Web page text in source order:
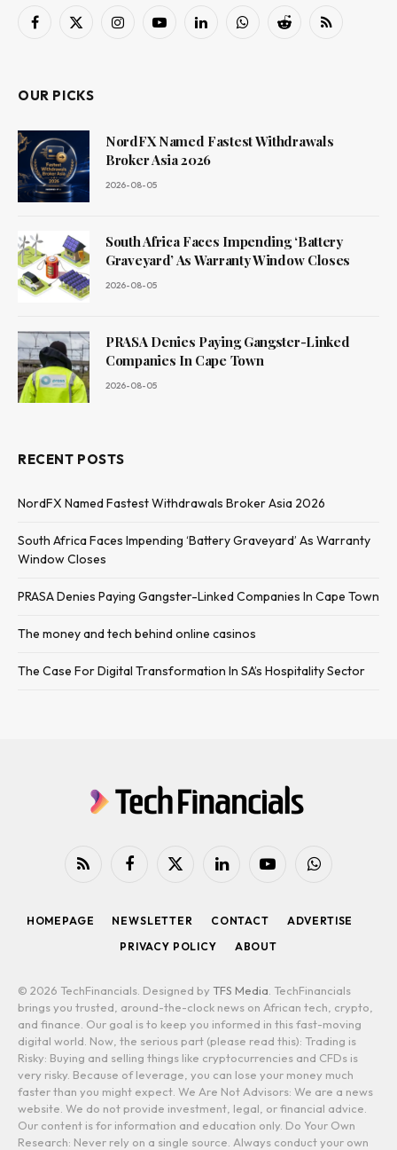
Facebook
X
InstagramYouTubeLinkedInWhatsAppReddit RSS
OUR PICKS
NordFX Named Fastest Withdrawals
Broker Asia 2026
2026-08-05
South Africa Faces Impending ‘Battery
Graveyard’ As Warranty Window Closes
2026-08-05
PRASA Denies Paying Gangster-Linked
Companies In Cape Town
2026-08-05
RECENT POSTS
NordFX Named Fastest Withdrawals Broker Asia 2026
South Africa Faces Impending ‘Battery Graveyard’ As Warranty
Window Closes
PRASA Denies Paying Gangster-Linked Companies In Cape Town
The money and tech behind online casinos
The Case For Digital Transformation In SA’s Hospitality Sector
RSS Facebook
X
LinkedInYouTubeWhatsApp
HOMEPAGE NEWSLETTER CONTACT
ADVERTISE
PRIVACY POLICY
ABOUT
© 2026 TechFinancials. Designed by TFS Media . TechFinancials
brings you trusted, around-the-clock news on African tech, crypto,
and finance. Our goal is to keep you informed in this fast-moving
digital world. Now, the serious part (please read this): Trading is
Risky: Buying and selling things like cryptocurrencies and CFDs is
very risky. Because of leverage, you can lose your money much
faster than you might expect. We Are Not Advisors: We are a news
website. We do not provide investment, legal, or financial advice.
Our content is for information and education only. Do Your Own
Research: Never rely on a single source. Always conduct your own